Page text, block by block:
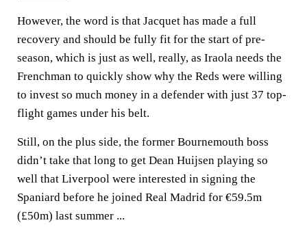
However, the word is that Jacquet has made a full
recovery and should be fully fit for the start of pre-
season, which is just as well, really, as Iraola needs the
Frenchman to quickly show why the Reds were willing
to invest so much money in a defender with just 37 top-
flight games under his belt.
Still, on the plus side, the former Bournemouth boss
didn’t take that long to get Dean Huijsen playing so
well that Liverpool were interested in signing the
Spaniard before he joined Real Madrid for €59.5m
(£50m) last summer ...